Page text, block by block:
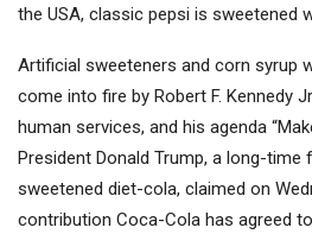
the USA, classic pepsi is sweetened
Artificial sweeteners and corn syrup
come into fire by Robert F. Kennedy
human services, and his agenda
President Donald Trump, a long-
sweetened diet-cola, claimed on
contribution Coca-Cola has agreed